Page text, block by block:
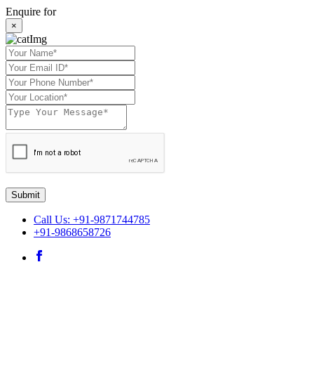
Enquire for
×
Submit
Call Us: +91-9871744785
+91-9868658726